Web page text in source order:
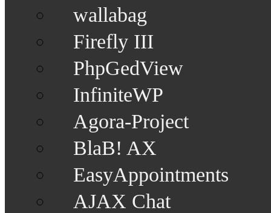
wallabag
Firefly III
PhpGedView
InfiniteWP
Agora-Project
BlaB! AX
EasyAppointments
AJAX Chat